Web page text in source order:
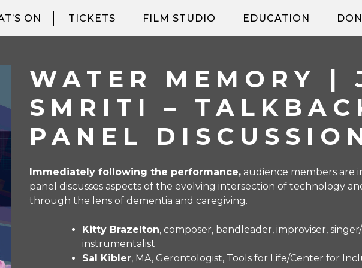
ON TICKETS FILM STUDIO EDUCATION
WATER MEMORY |
SMRITI –
PANEL
Immediately following the performance, audience members are
panel discusses aspects of the evolving intersection of technology
through the lens of dementia and caregiving.
Kitty Brazelton, composer, bandleader, improviser,
instrumentalist
Sal Kibler, MA, Gerontologist, Tools for Life/Center for